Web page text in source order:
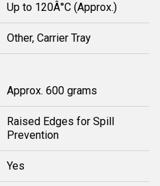
Up to 120Â°C (Approx.)
Other, Carrier Tray
Approx. 600 grams
Raised Edges for Spill
Prevention
Yes